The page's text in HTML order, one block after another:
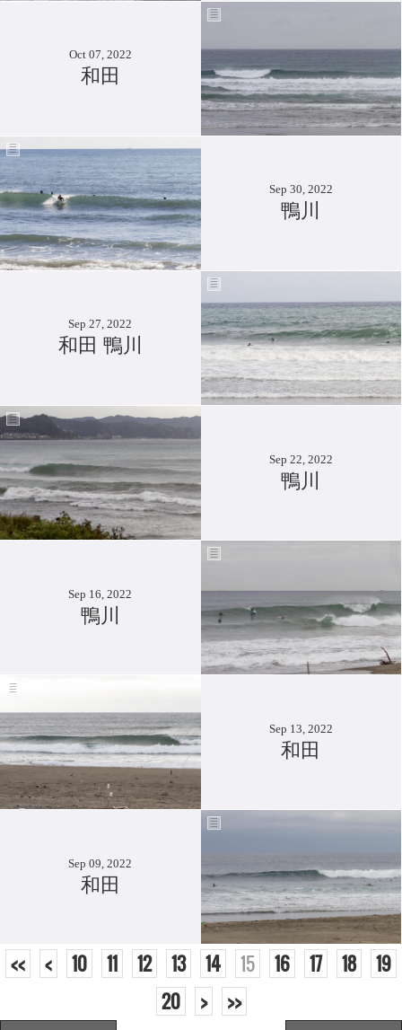
Oct 07, 2022
和田
Sep 30, 2022
鴨川
Sep 27, 2022
和田 鴨川
Sep 22, 2022
鴨川
Sep 16, 2022
鴨川
Sep 13, 2022
和田
Sep 09, 2022
和田
<< < 10 11 12 13 14 15 16 17 18
19
20
> >>